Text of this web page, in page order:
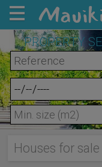
PROPERTY
Houses for